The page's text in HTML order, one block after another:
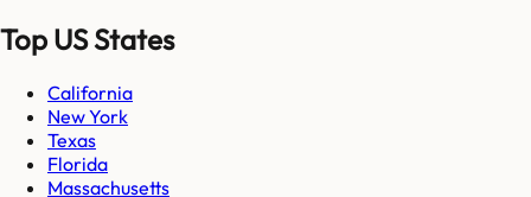
Top US States
California
New York
Texas
Florida
Massachusetts